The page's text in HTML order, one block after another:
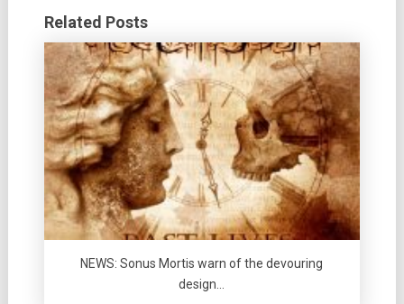
Related Posts
NEWS: Sonus Mortis warn of the devouring
design…